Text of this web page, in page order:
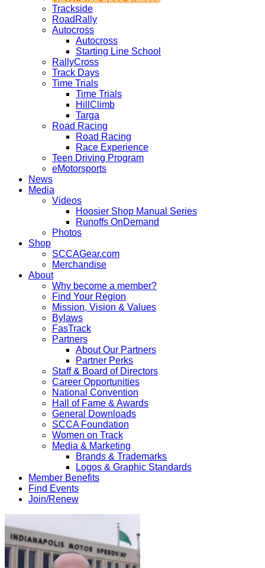
Trackside
RoadRally
Autocross
Autocross
Starting Line School
RallyCross
Track Days
Time Trials
Time Trials
HillClimb
Targa
Road Racing
Road Racing
Race Experience
Teen Driving Program
eMotorsports
News
Media
Videos
Hoosier Shop Manual Series
Runoffs OnDemand
Photos
Shop
SCCAGear.com
Merchandise
About
Why become a member?
Find Your Region
Mission, Vision & Values
Bylaws
FasTrack
Partners
About Our Partners
Partner Perks
Staff & Board of Directors
Career Opportunities
National Convention
Hall of Fame & Awards
General Downloads
SCCA Foundation
Women on Track
Media & Marketing
Brands & Trademarks
Logos & Graphic Standards
Member Benefits
Find Events
Join/Renew